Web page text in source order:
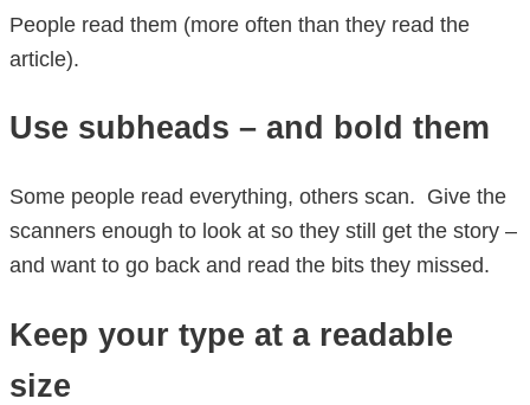
People read them (more often than they read the
article).
Use subheads – and bold them
Some people read everything, others scan. Give the
scanners enough to look at so they still get the story –
and want to go back and read the bits they missed.
Keep your type at a readable
size